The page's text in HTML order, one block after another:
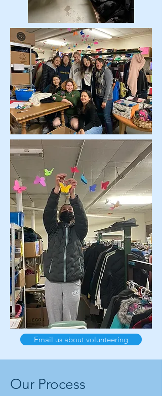
Email us about volunteering
Our Process